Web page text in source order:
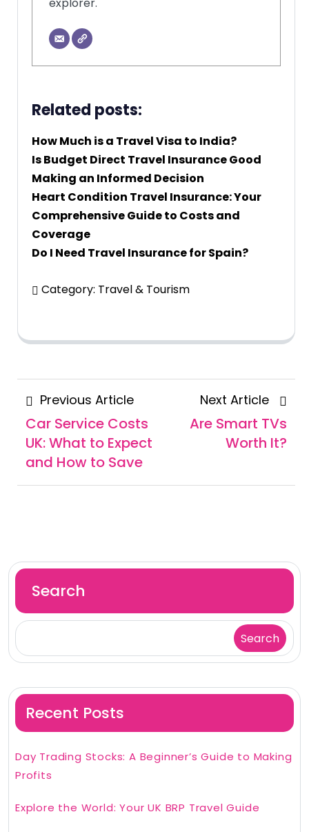
Related posts:
How Much is a Travel Visa to India?
Is Budget Direct Travel Insurance Good
Making an Informed Decision
Heart Condition Travel Insurance: Your
Comprehensive Guide to Costs and
Coverage
Do I Need Travel Insurance for Spain?
Category: Travel & Tourism
Posts
navigation
Previous ArticlePrevious
Article
Car Service Costs
UK: What to Expect
and How to Save
Next Article
Next
Are Smart TVs
Worth It?
Search
Search
Recent Posts
Day Trading Stocks: A Beginner’s Guide to Making
Profits
Explore the World: Your UK BRP Travel Guide